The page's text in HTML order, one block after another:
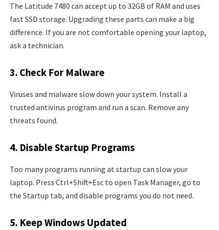
The Latitude 7480 can accept up to 32GB of RAM and uses
fast SSD storage. Upgrading these parts can make a big
difference. If you are not comfortable opening your laptop,
ask a technician.
3. Check For Malware
Viruses and malware slow down your system. Install a
trusted antivirus program and run a scan. Remove any
threats found.
4. Disable Startup Programs
Too many programs running at startup can slow your
laptop. Press Ctrl+Shift+Esc to open Task Manager, go to
the Startup tab, and disable programs you do not need.
5. Keep Windows Updated